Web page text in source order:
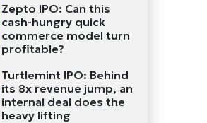
Zepto IPO: Can this
cash-hungry quick
commerce model turn
profitable?
Turtlemint IPO: Behind
its 8x revenue jump, an
internal deal does the
heavy lifting